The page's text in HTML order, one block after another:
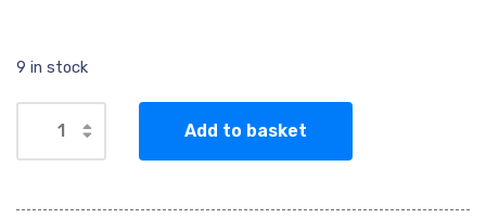
9 in stock
Add to basket